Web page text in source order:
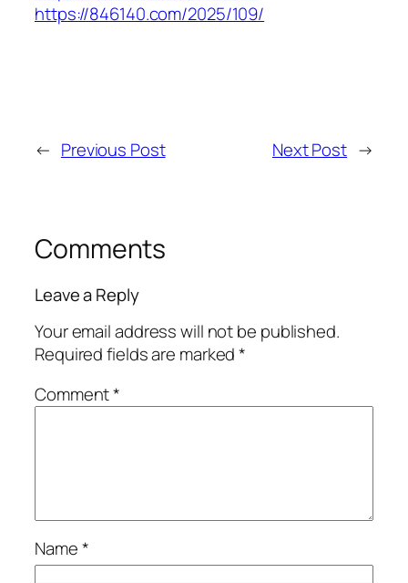
https://846140.com/2025/109/
← Previous Post Next Post →
Comments
Leave a Reply
Your email address will not be published.
Required fields are marked*
Comment*
Name*